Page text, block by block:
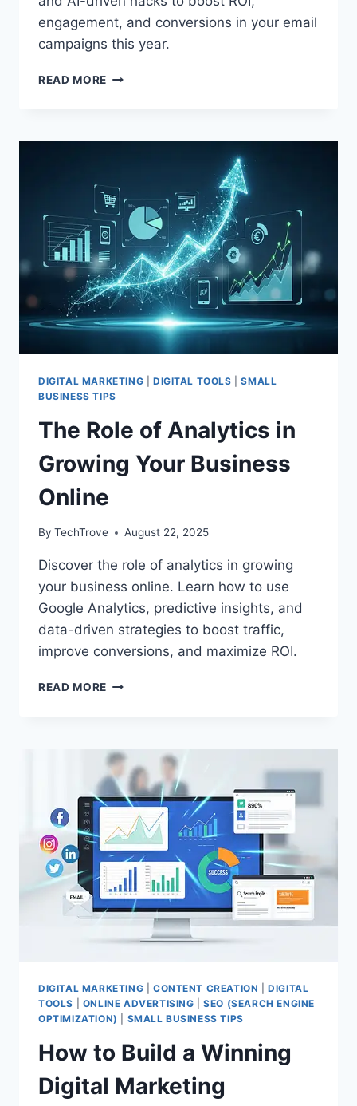
engagement, and conversions in your email
campaigns this year.
READ MORE
DIGITAL MARKETING DIGITAL TOOLS |SMALL
BUSINESS TIPS
The Role of Analytics in
Growing Your Business
Online
By TechTrove August 22, 2025
Discover the role of analytics in growing
your business online. Learn how to use
Google Analytics, predictive insights, and
data-driven strategies to boost traffic,
improve conversions, and maximize ROI.
READ MORE
DIGITAL MARKETING CONTENT CREATION |DIGITAL
TOOLS
ONLINE ADVERTISING |SEO (SEARCH ENGINE
OPTIMIZATION)
SMALL BUSINESS TIPS
How to Build a Winning
Digital Marketing